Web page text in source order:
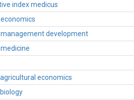
index medicus
development
economics